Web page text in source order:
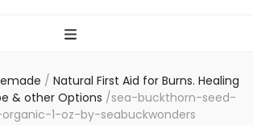
/ Natural First Aid for Burns. Healing
& other Options /sea-buckthorn-seed-
1-oz-by-seabuckwonders